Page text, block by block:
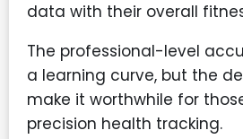
data with their overall
The professional-level
a learning curve, but the
make it worthwhile for
precision health tracking.